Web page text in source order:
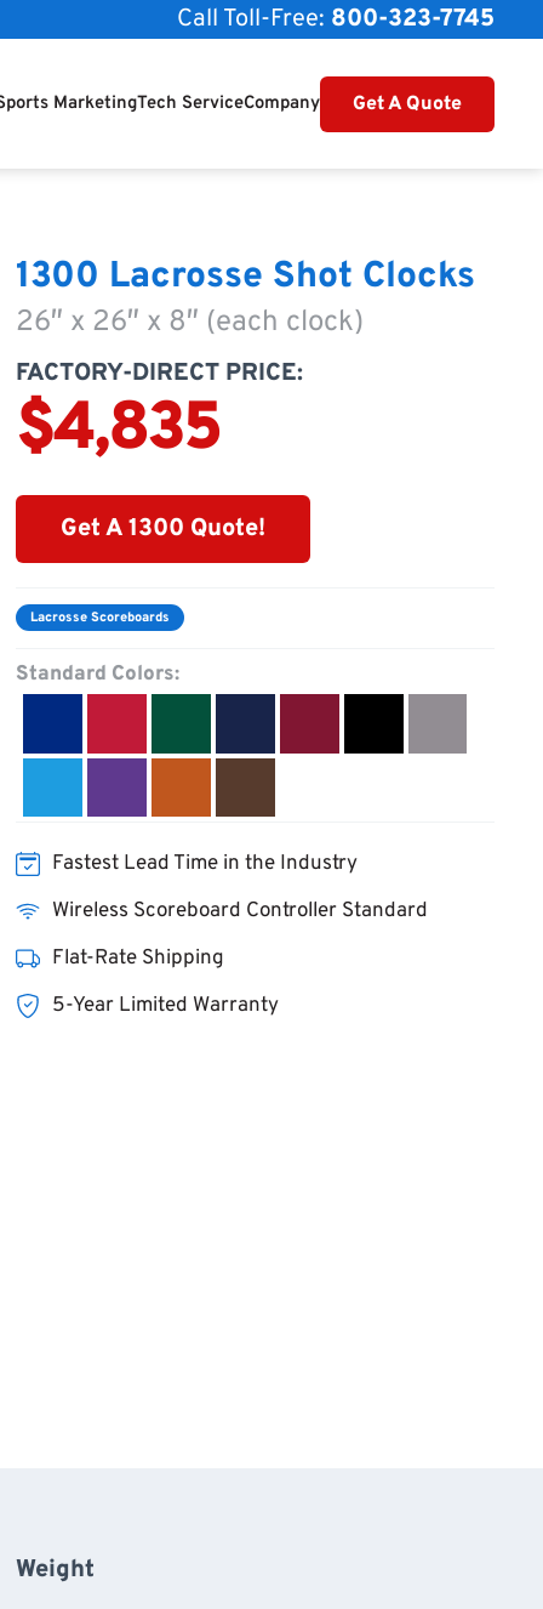
Call Toll-Free: 800-323-7745
MarketingTech ServiceCompany Get A Quote
1300 Lacrosse Shot Clocks
26″ x 26″ x 8″ (each clock)
FACTORY-DIRECT PRICE:
$4,835
Get A 1300 Quote!
Lacrosse Scoreboards
Standard Colors:
Fastest Lead Time in the Industry
Wireless Scoreboard Controller Standard
Flat-Rate Shipping
5-Year Limited Warranty
Weight